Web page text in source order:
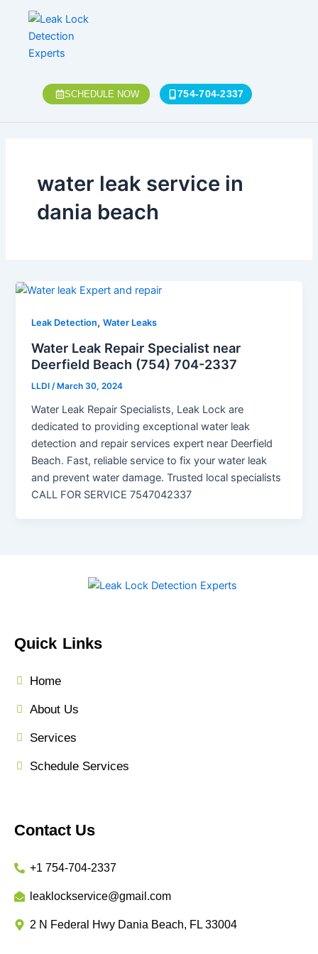
content
SCHEDULE NOW 754-704-2337
water leak service in
dania beach
Leak Detection,Water Leaks
Water Leak Repair Specialist near
Deerfield Beach (754) 704-2337
LLDI/ March 30, 2024
Water Leak Repair Specialists, Leak Lock are
dedicated to providing exceptional water leak
detection and repair services expert near Deerfield
Beach. Fast, reliable service to fix your water leak
and prevent water damage. Trusted local specialists
CALL FOR SERVICE 7547042337
Quick Links
Home
About Us
Services
Schedule Services
Contact Us
+1 754-704-2337
leaklockservice@gmail.com
2 N Federal Hwy Dania Beach, FL 33004